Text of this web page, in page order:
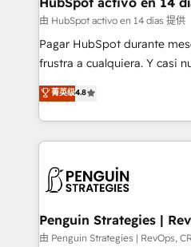
improvement &
commercialization, real
SaaS, Software Dev & IT
the United States, EU, UAE,
America. From casual user to super fan: make
由 HubSpot activo en 14 días 提供
Pagar HubSpot durante
frustra a cualquiera. Y casi
herramienta: es del enfoque
implementó. Trabajamos con un catálogo de +80
casos de uso: cada uno
concreto de tu operación
en paralelo cuando tiene
Empiezas a ver resultados
mes. 🏆 HubSpot Partner of the Year 2022, máximo
菁英级4.8
Penguin Strategies |
由 Penguin Strategies | RevOps,